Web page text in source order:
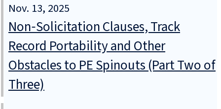
Nov. 13, 2025
Non‑Solicitation Clauses, Track
Record Portability and Other
Obstacles to PE Spinouts (Part Two of
Three)